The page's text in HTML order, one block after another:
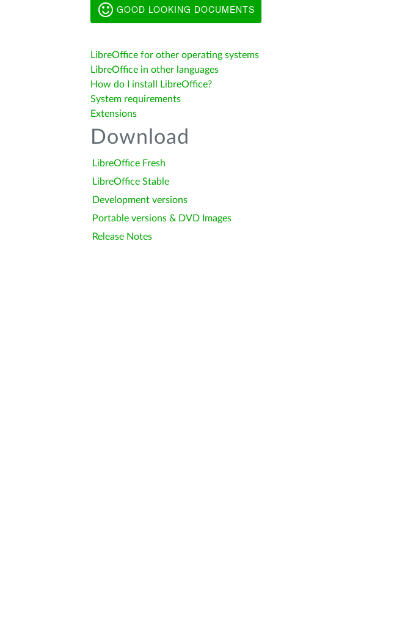
GOOD LOOKING DOCUMENTS
LibreOffice for other operating systems
LibreOffice in other languages
How do I install LibreOffice?
System requirements
Extensions
Download
LibreOffice Fresh
LibreOffice Stable
Development versions
Portable versions & DVD Images
Release Notes